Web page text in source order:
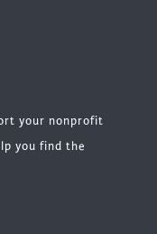
your nonprofit
you find the